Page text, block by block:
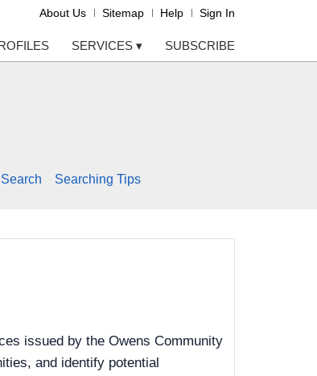
About Us Sitemap Help Sign In
SERVICES ▾ SUBSCRIBE
Searching Tips
issued by the Owens Community
and identify potential